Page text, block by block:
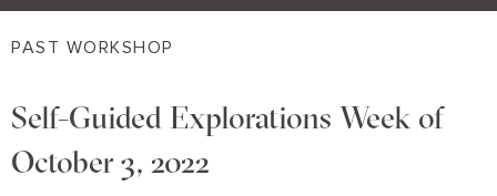
PAST WORKSHOP
Self-Guided Explorations Week of
October 3, 2022